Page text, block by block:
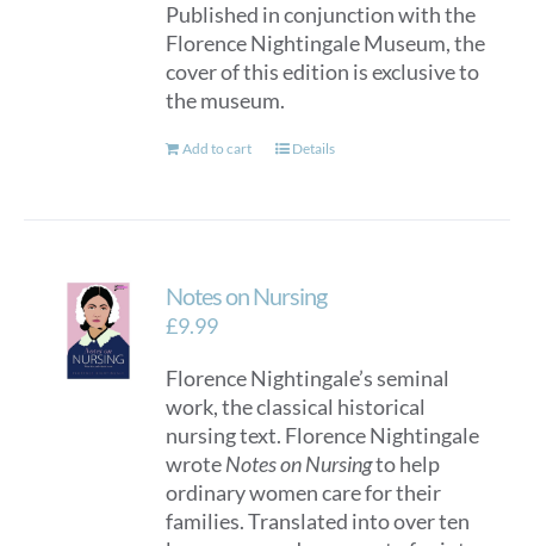
Published in conjunction with the
Florence Nightingale Museum, the
cover of this edition is exclusive to
the museum.
Add to cart Details
Notes on Nursing
£9.99
Florence Nightingale’s seminal
work, the classical historical
nursing text. Florence Nightingale
wroteNotes on Nursingto help
ordinary women care for their
families. Translated into over ten